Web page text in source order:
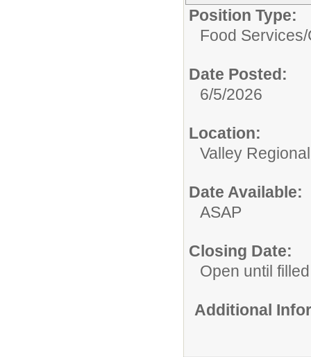
Position Type:
Food Services/
Date Posted:
6/5/2026
Location:
Valley
Date Available:
ASAP
Closing Date:
Open until filled
Additional